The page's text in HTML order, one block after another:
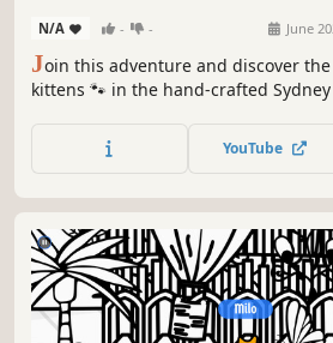
N/A - - June
Join this adventure and discover
kittens 🐾 in the hand-crafted
YouTube